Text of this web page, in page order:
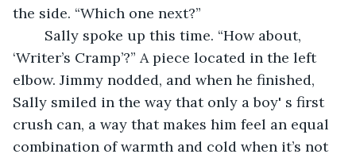
the side. “Which one next?”
‘Writer’s Cramp’?” A piece located in the left
elbow. Jimmy nodded, and when he finished,
Sally smiled in the way that only a boy' s first
crush can, a way that makes him feel an equal
combination of warmth and cold when it’s not